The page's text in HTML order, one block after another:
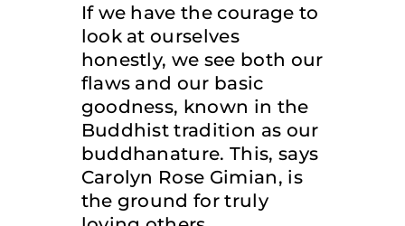
If we have the courage to
look at ourselves
honestly, we see both our
flaws and our basic
goodness, known in the
Buddhist tradition as our
buddhanature. This, says
Carolyn Rose Gimian, is
the ground for truly